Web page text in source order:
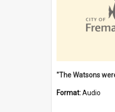
Format:Audio